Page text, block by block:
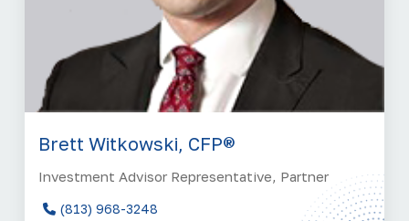
Brett Witkowski, CFP®
Investment Advisor Representative, Partner
(813) 968-3248